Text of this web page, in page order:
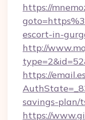
https://
escort-in-
http://
https://
savings-plan/
https://